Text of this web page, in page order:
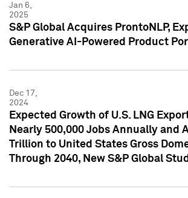
Jan 6,
2025
S&P Global Acquires ProntoNLP,
Generative AI-Powered Product
Dec 17,
2024
Expected Growth of U.S. LNG
Nearly 500,000 Jobs Annually and
Trillion to United States Gross
Through 2040, New S&P Global